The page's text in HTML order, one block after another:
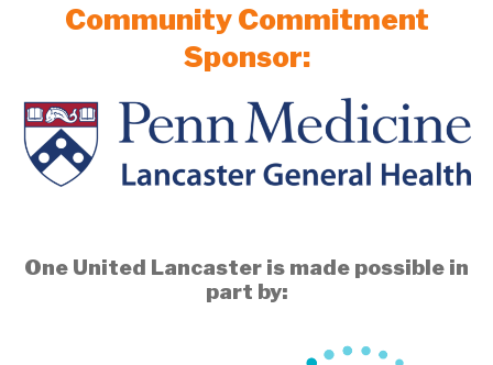
Community Commitment
Sponsor:
One United Lancaster is made possible in
part by: